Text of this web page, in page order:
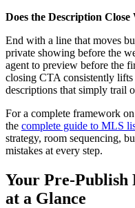
Does the Description
End with a line that moves
private showing before the
agent to preview before the
closing CTA consistently lifts
descriptions that simply trail
For a complete framework
the complete guide to MLS
strategy, room sequencing,
mistakes at every step.
Your Pre-Publish
at a Glance